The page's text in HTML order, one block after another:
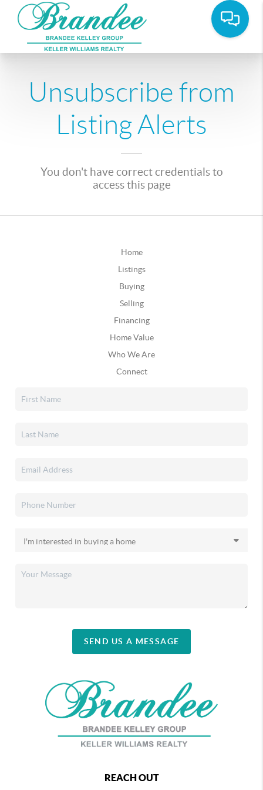
Unsubscribe from
Listing Alerts
You don't have correct credentials to
access this page
Home
Listings
Buying
Selling
Financing
Home Value
Who We Are
Connect
SEND US A MESSAGE
REACH OUT